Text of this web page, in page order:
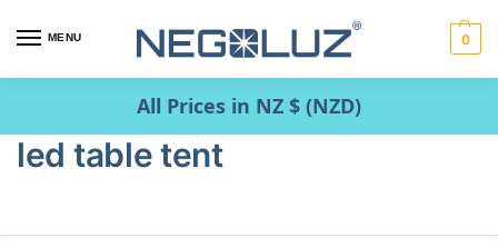
MENU 0
All Prices in NZ $ (NZD)
led table tent